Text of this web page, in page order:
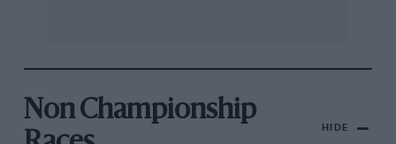
Non Championship
HIDE